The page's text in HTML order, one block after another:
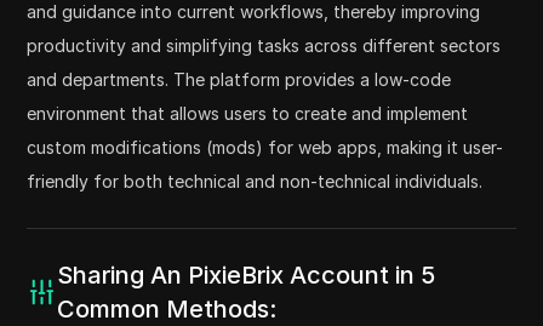
and guidance into current workflows, thereby improving
productivity and simplifying tasks across different sectors
and departments. The platform provides a low-code
environment that allows users to create and implement
custom modifications (mods) for web apps, making it user-
friendly for both technical and non-technical individuals.
Sharing An PixieBrix Account in 5
Common Methods: